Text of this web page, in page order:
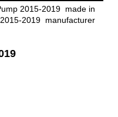
2015-2019 made in
2019 manufacturer